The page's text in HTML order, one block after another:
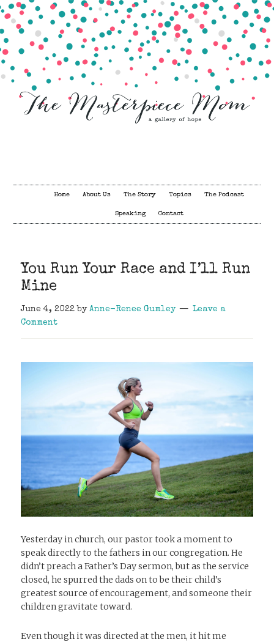
Home About Us The Story Topics The Podcast
Speaking Contact
You Run Your Race and I’ll Run
Mine
June 4, 2022 byAnne-Renee Gumley
Leave a
Comment
Yesterday in church, our pastor took a moment to
speak directly to the fathers in our congregation. He
didn’t preach a Father’s Day sermon, but as the service
closed, he spurred the dads on to be their child’s
greatest source of encouragement, and someone their
children gravitate toward.
Even though it was directed at the men, it hit me